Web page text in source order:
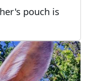
pouch is